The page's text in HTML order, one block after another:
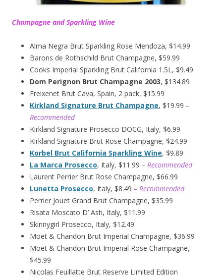
Champagne and Sparkling Wine
Alma Negra Brut Sparkling Rose Mendoza, $14.99
Barons de Rothschild Brut Champagne, $59.99
Cooks Imperial Sparkling Brut California 1.5L, $9.49
Dom Perignon Brut Champagne 2003, $134.89
Freixenet Brut Cava, Spain, 2 pack, $15.99
Kirkland Signature Brut Champagne, $19.99 –
Recommended
Kirkland Signature Prosecco DOCG, Italy, $6.99
Kirkland Signature Brut Rose Champagne, $24.99
Korbel Brut California Sparkling Wine, $9.89
La Marca Prosecco, Italy, $11.99 – Recommended
Laurent Perrier Brut Rose Champagne, $66.99
Lunetta Prosecco, Italy, $8.49 – Recommended
Perrier Jouet Grand Brut Champagne, $35.99
Risata Moscato D’ Asti, Italy, $11.99
Skinnygirl Prosecco, Italy, $12.49
Moet & Chandon Brut Imperial Champagne, $36.99
Moet & Chandon Brut Imperial Rose Champagne,
$45.99
Nicolas Feuillatte Brut Reserve Limited Edition